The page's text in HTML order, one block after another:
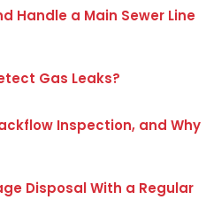
Handle a Main Sewer Line
Gas Leaks?
Inspection, and Why
Disposal With a Regular